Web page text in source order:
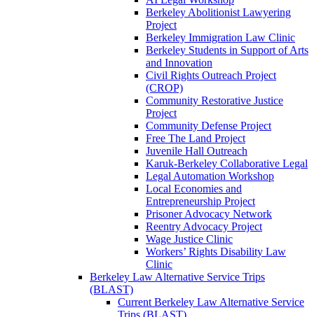
Berkeley Abolitionist Lawyering
Project
Berkeley Immigration Law Clinic
Berkeley Students in Support of Arts
and Innovation
Civil Rights Outreach Project
(CROP)
Community Restorative Justice
Project
Community Defense Project
Free The Land Project
Juvenile Hall Outreach
Karuk-Berkeley Collaborative Legal
Legal Automation Workshop
Local Economies and
Entrepreneurship Project
Prisoner Advocacy Network
Reentry Advocacy Project
Wage Justice Clinic
Workers’ Rights Disability Law
Clinic
Berkeley Law Alternative Service Trips
(BLAST)
Current Berkeley Law Alternative Service